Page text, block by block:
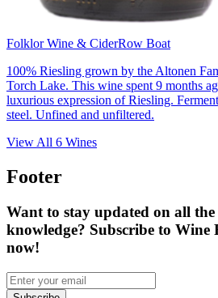
Folklor Wine & CiderRow Boat
100% Riesling grown by the Altonen
Torch Lake. This wine spent 9 months
luxurious expression of Riesling.
steel. Unfined and unfiltered.
View All 6 Wines
Footer
Want to stay updated on all
knowledge? Subscribe to Wine
now!